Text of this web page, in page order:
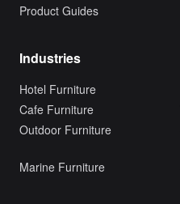
Product Guides
Industries
Hotel Furniture
Cafe Furniture
Outdoor Furniture
Marine Furniture